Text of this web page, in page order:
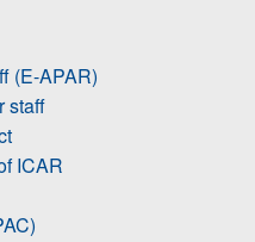
(E-APAR)
staff
ICAR